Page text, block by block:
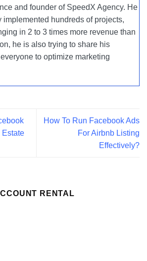
and founder of SpeedX Agency. He
implemented hundreds of projects,
in 2 to 3 times more revenue than
he is also trying to share his
to optimize marketing
Estate
How To Run Facebook Ads
For Airbnb Listing
Effectively?
RENTAL